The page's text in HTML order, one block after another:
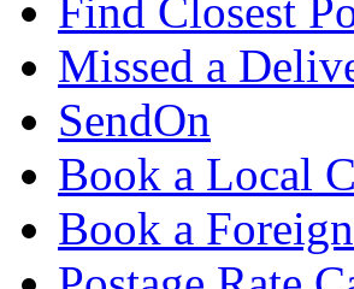
Find Closest
Missed a
SendOn
Book a Local
Book a